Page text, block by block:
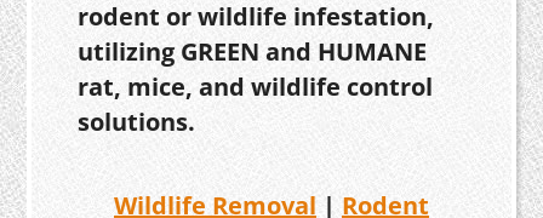
rodent or wildlife infestation,
utilizing GREEN and HUMANE
rat, mice, and wildlife control
solutions.
Wildlife Removal | Rodent